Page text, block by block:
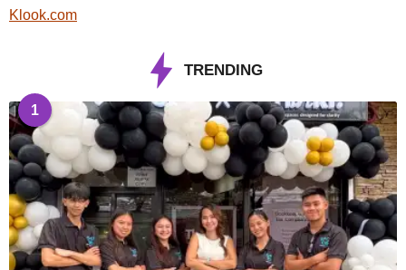
Klook.com
TRENDING
1